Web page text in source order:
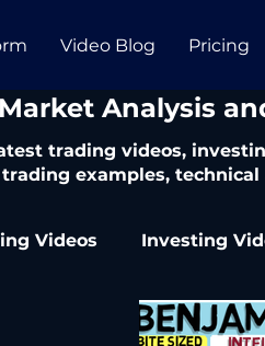
Video Blog Pricing
Analysis
trading videos,
examples,
Videos Investing